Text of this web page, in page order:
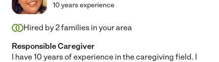
10 years experience
Hired by2families in your area
Responsible Caregiver
I have 10 years of experience in the caregiving field. I